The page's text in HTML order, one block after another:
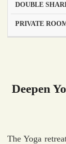
Deepen
The Yoga